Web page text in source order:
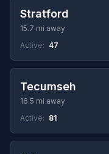
Stratford
15.7 mi away
Active: 47
Tecumseh
16.5 mi away
Active: 81